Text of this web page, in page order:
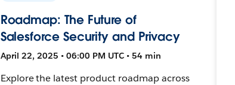
Roadmap: The Future of
Salesforce Security and Privacy
April 22, 2025 • 06:00 PM UTC • 54 min
Explore the latest product roadmap across